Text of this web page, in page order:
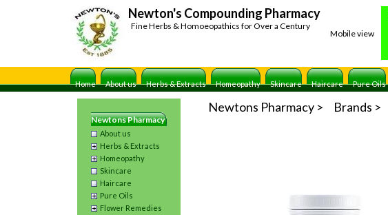
Newton's Compounding Pharmacy
Fine Herbs & Homoeopathics for Over a Century
Mobile view
Home About us Herbs & Extracts Homeopathy Skincare Haircare Pure Oils
Newtons Pharmacy
About us
Herbs & Extracts
Homeopathy
Skincare
Haircare
Pure Oils
Flower Remedies
Newtons Pharmacy Brands